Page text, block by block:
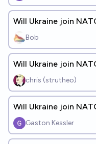
Will Ukraine join
Bob
Will Ukraine join
chris (strutheo)
Will Ukraine join
Gaston Kessler